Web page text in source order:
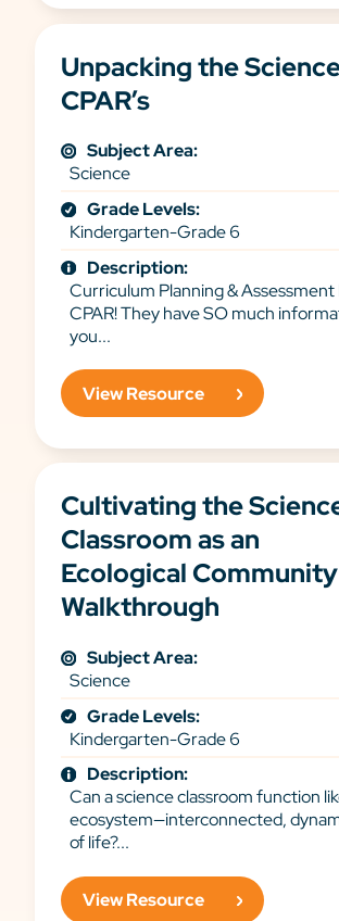
Unpacking the
CPAR’s
Subject Area:
Science
Grade Levels:
Kindergarten-Grade 6
Description:
Curriculum Planning &
CPAR! They have SO much
you...
View Resource
Cultivating the
Classroom as an
Ecological
Walkthrough
Subject Area:
Science
Grade Levels:
Kindergarten-Grade 6
Description:
Can a science classroom function
ecosystem—interconnected,
of life?...
View Resource